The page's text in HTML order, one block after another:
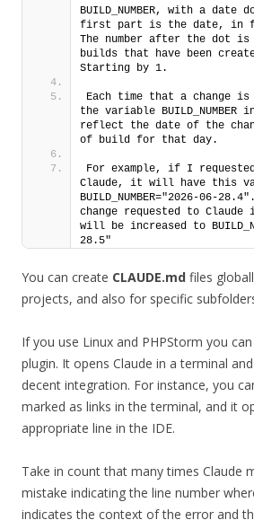
BUILD_NUMBER, with a date
first part is the date, in
The number after the dot is
builds that have been
Starting by 1.
Each time that a change is
the variable
reflect the date of the
of build for that day.
For example, if I
Claude, it will have this
BUILD_NUMBER="2026-06-
change requested to
will be increased to
28.5"
You can create CLAUDE.md files
projects, and also for specific
If you use Linux and PHPStorm you
plugin. It opens Claude in a terminal
decent integration. For instance, you
marked as links in the terminal, and it
appropriate line in the IDE.
Take in count that many times Claude
mistake indicating the line number
indicates the context of the error and